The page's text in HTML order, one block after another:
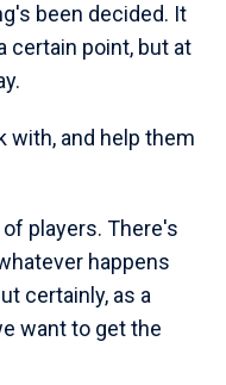
been decided. It
certain point, but at
with, and help them
players. There's
happens
certainly, as a
want to get the